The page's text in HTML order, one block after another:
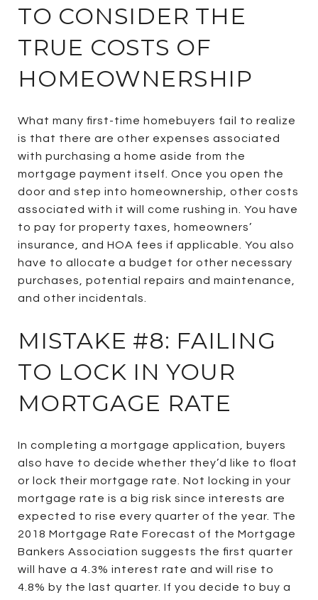
TO CONSIDER THE
TRUE COSTS OF
HOMEOWNERSHIP
What many first-time homebuyers fail to realize
is that there are other expenses associated
with purchasing a home aside from the
mortgage payment itself. Once you open the
door and step into homeownership, other costs
associated with it will come rushing in. You have
to pay for property taxes, homeowners’
insurance, and HOA fees if applicable. You also
have to allocate a budget for other necessary
purchases, potential repairs and maintenance,
and other incidentals.
MISTAKE #8: FAILING
TO LOCK IN YOUR
MORTGAGE RATE
In completing a mortgage application, buyers
also have to decide whether they’d like to float
or lock their mortgage rate. Not locking in your
mortgage rate is a big risk since interests are
expected to rise every quarter of the year. The
2018 Mortgage Rate Forecast of the Mortgage
Bankers Association suggests the first quarter
will have a 4.3% interest rate and will rise to
4.8% by the last quarter. If you decide to buy a